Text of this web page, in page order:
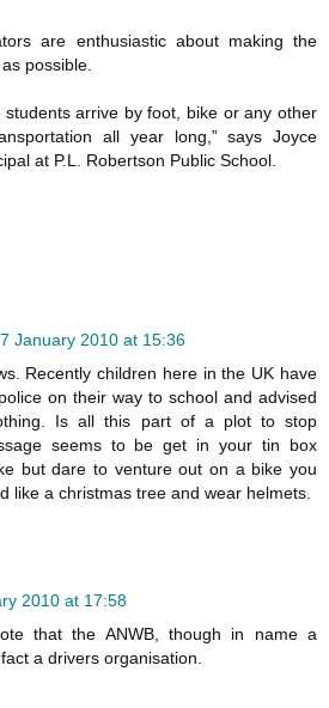
are enthusiastic about making the
possible.
students arrive by foot, bike or any other
all year long,” says Joyce
at P.L. Robertson Public School.
January 2010 at 15:36
Recently children here in the UK have
on their way to school and advised
Is all this part of a plot to stop
seems to be get in your tin box
but dare to venture out on a bike you
like a christmas tree and wear helmets.
2010 at 17:58
that the ANWB, though in name a
a drivers organisation.